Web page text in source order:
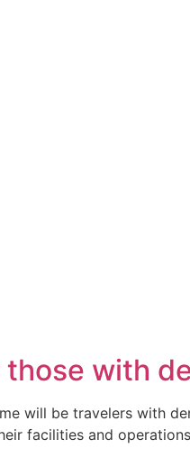
with
will be travelers with
facilities and